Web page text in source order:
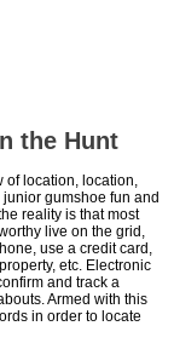
the Hunt
location, location,
gumshoe fun and
reality is that most
live on the grid,
use a credit card,
etc. Electronic
and track a
Armed with this
in order to locate